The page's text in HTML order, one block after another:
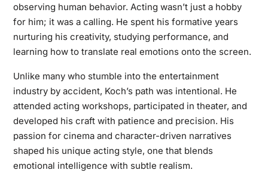
observing human behavior. Acting wasn’t just a hobby
for him; it was a calling. He spent his formative years
nurturing his creativity, studying performance, and
learning how to translate real emotions onto the screen.
Unlike many who stumble into the entertainment
industry by accident, Koch’s path was intentional. He
attended acting workshops, participated in theater, and
developed his craft with patience and precision. His
passion for cinema and character-driven narratives
shaped his unique acting style, one that blends
emotional intelligence with subtle realism.